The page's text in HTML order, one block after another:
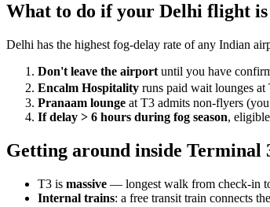
What to do if your Delhi flight is
Delhi has the highest fog-delay rate of any Indian
Don't leave the airport until you have
Encalm Hospitality runs paid wait lounges
Pranaam lounge at T3 admits non-flyers
If delay > 6 hours during fog season,
Getting around inside Terminal
T3 is massive — longest walk from check-in
Internal trains: a free transit train connects